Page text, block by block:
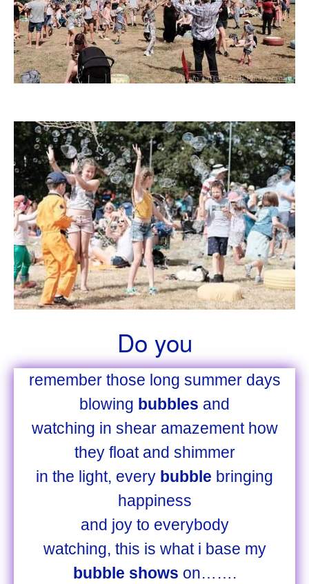
Do you
remember those long summer days
blowing bubbles and
watching in shear amazement how
they float and shimmer
in the light, every bubble bringing
happiness
and joy to everybody
watching, this is what i base my
bubble shows on…….